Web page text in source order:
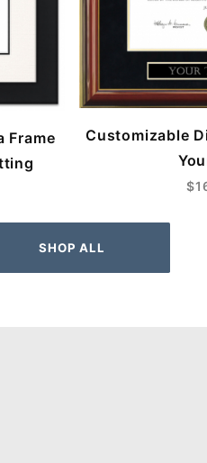
Frame
Customizable
SHOP ALL